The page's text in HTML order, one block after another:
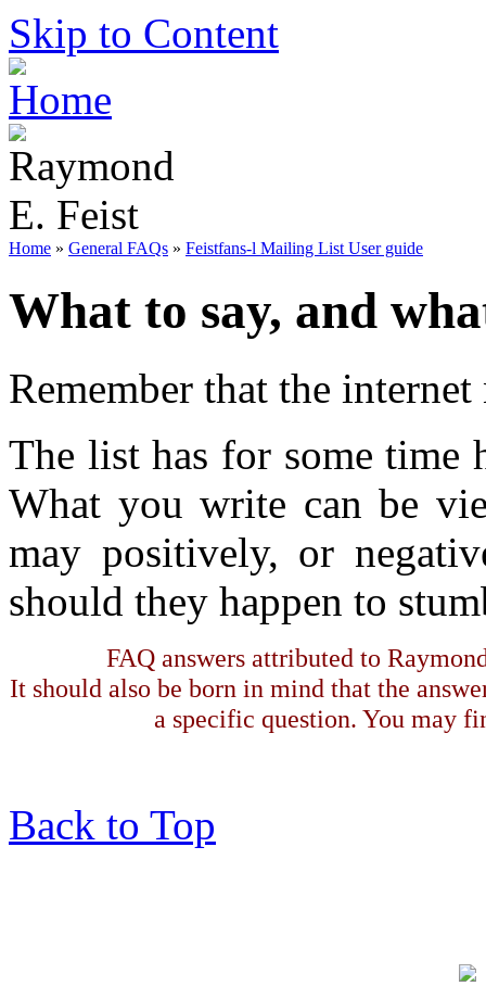
Skip to Content
Home » General FAQs » Feistfans-l Mailing List User guide
What to say, and
Remember that the
The list has for some time
What you write can be
may positively, or
should they happen to
FAQ answers attributed to
It should also be born in mind that the
a specific question. You may
Back to Top